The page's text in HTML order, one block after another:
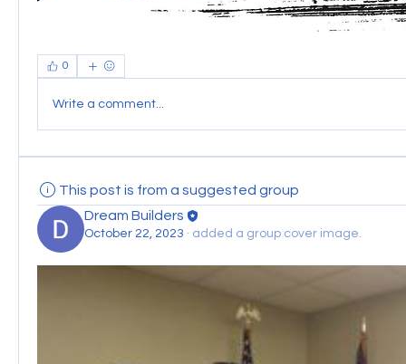
0
Write a comment...
This post is from a suggested group
Dream Builders
October 22, 2023 · added a group cover image.